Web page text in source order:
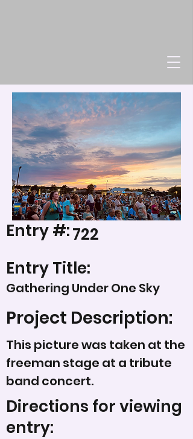
Entry #:722
Entry Title:
Gathering Under One Sky
Project Description:
This picture was taken at the
freeman stage at a tribute
band concert.
Directions for viewing
entry: